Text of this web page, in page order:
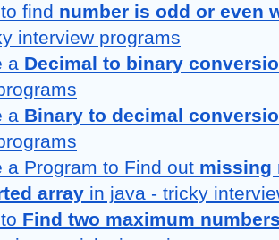
find number is odd or even
interview programs
a Decimal to binary
a Binary to decimal
a Program to Find out missing
array in java - tricky
Find two maximum